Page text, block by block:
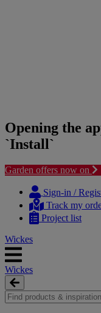
Opening the
`Install`
Garden offers now on
content
navigation
Sign-in /
Track my
Project list
Wickes
Wickes